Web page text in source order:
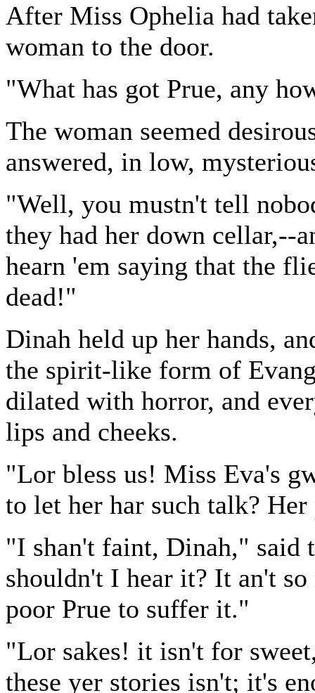
After Miss Ophelia had
woman to the door.
"What has got Prue, any
The woman seemed
answered, in low,
"Well, you mustn't tell
they had her down cellar,--
hearn 'em saying that the
dead!"
Dinah held up her hands,
the spirit-like form of
dilated with horror, and
lips and cheeks.
"Lor bless us! Miss Eva's
to let her har such talk?
"I shan't faint, Dinah,"
shouldn't I hear it? It an't
poor Prue to suffer it."
"Lor sakes! it isn't for
these yer stories isn't; it's